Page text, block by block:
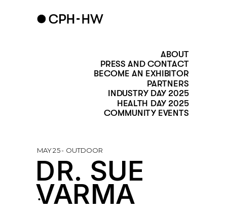
ABOUT
PRESS AND CONTACT
BECOME AN EXHIBITOR
PARTNERS
INDUSTRY DAY 2025
HEALTH DAY 2025
COMMUNITY EVENTS
DR. SUE
VARMA
MAY 25 - OUTDOOR
.